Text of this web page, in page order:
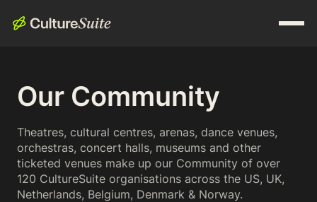
Our Community
Theatres, cultural centres, arenas, dance venues,
orchestras, concert halls, museums and other
ticketed venues make up our Community of over
120 CultureSuite organisations across the US, UK,
Netherlands, Belgium, Denmark & Norway.